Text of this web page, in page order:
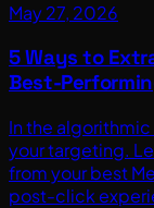
May 27, 2026
5 Ways to
Best-
In the
your targeting.
from your best
post-click